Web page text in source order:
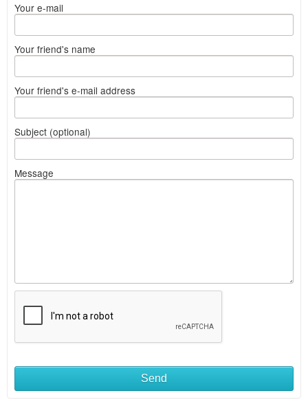
Your e-mail
Your friend's name
Your friend's e-mail address
Subject (optional)
Message
Send